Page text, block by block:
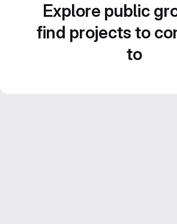
Explore public
find projects to
to